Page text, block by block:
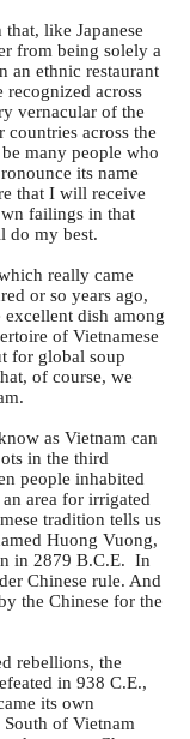
like Japanese
from being solely a
an ethnic restaurant
recognized across
vernacular of the
countries across the
many people who
its name
that I will receive
failings in that
do my best.
really came
or so years ago,
dish among
of Vietnamese
for global soup
of course, we
as Vietnam can
in the third
people inhabited
area for irrigated
tradition tells us
Huong Vuong,
in 2879 B.C.E. In
Chinese rule. And
the Chinese for the
rebellions, the
in 938 C.E.,
its own
South of Vietnam